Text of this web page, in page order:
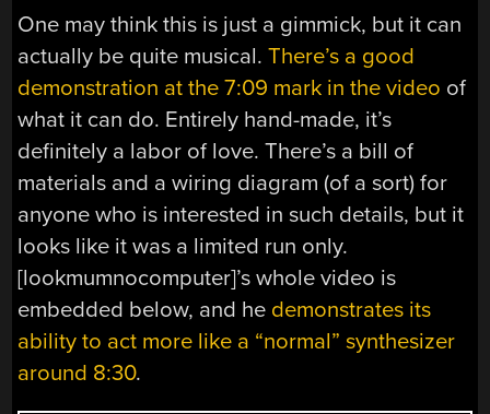
One may think this is just a gimmick, but it can
actually be quite musical.There’s a good
demonstration at the 7:09 mark in the video of
what it can do. Entirely hand-made, it’s
definitely a labor of love. There’s a bill of
materials and a wiring diagram (of a sort) for
anyone who is interested in such details, but it
looks like it was a limited run only.
[lookmumnocomputer]’s whole video is
embedded below, and he demonstrates its
ability to act more like a “normal” synthesizer
around 8:30.